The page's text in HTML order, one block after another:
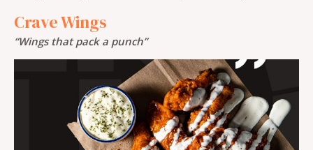
Crave Wings
“Wings that pack a punch”